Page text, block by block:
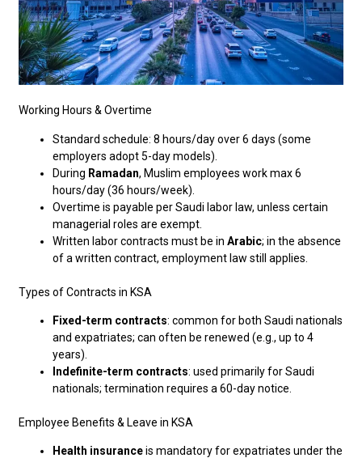
Working Hours & Overtime
Standard schedule: 8 hours/day over 6 days (some
employers adopt 5-day models).
During Ramadan, Muslim employees work max 6
hours/day (36 hours/week).
Overtime is payable per Saudi labor law, unless certain
managerial roles are exempt.
Written labor contracts must be inArabic; in the absence
of a written contract, employment law still applies.
Types of Contracts in KSA
Fixed-term contracts: common for both Saudi nationals
and expatriates; can often be renewed (e.g., up to 4
years).
Indefinite-term contracts: used primarily for Saudi
nationals; termination requires a 60-day notice.
Employee Benefits & Leave in KSA
Health insuranceis mandatory for expatriates under the